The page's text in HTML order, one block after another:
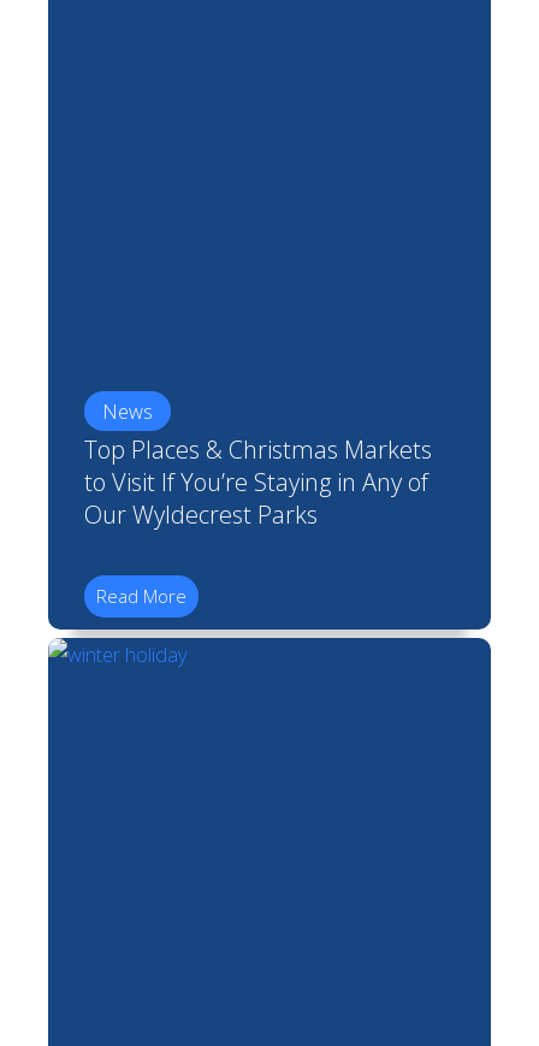
News
Top Places & Christmas Markets
to Visit If You’re Staying in Any of
Our Wyldecrest Parks
Read More